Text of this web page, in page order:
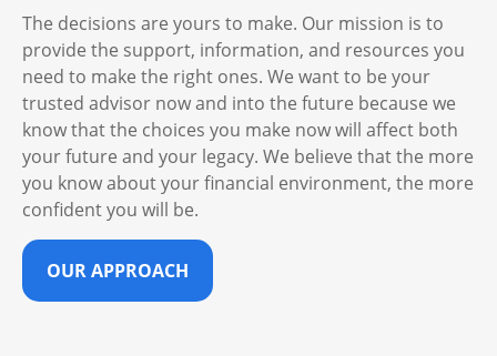
The decisions are yours to make. Our mission is to
provide the support, information, and resources you
need to make the right ones. We want to be your
trusted advisor now and into the future because we
know that the choices you make now will affect both
your future and your legacy. We believe that the more
you know about your financial environment, the more
confident you will be.
OUR APPROACH